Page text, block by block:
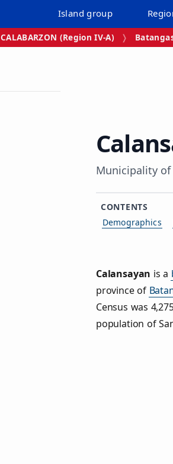
Island group
CALABARZON (Region IV‑A)
Municipality of
CONTENTS
Demographics
Calansayan is a
province of
Census was
population of